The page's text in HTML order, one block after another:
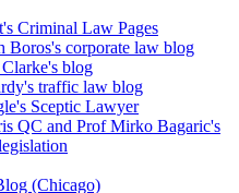
Criminal Law Pages
Boros's corporate law blog
blog
traffic law blog
Sceptic Lawyer
QC and Prof Mirko Bagaric's
(Chicago)